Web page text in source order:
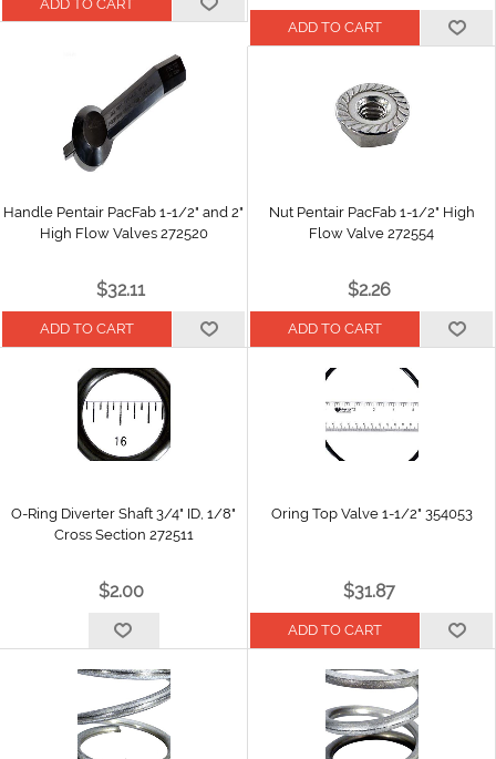
Handle Pentair PacFab 1-1/2" and 2"
High Flow Valves 272520
$32.11
Nut Pentair PacFab 1-1/2" High
Flow Valve 272554
$2.26
O-Ring Diverter Shaft 3/4" ID, 1/8"
Cross Section 272511
$2.00
Oring Top Valve 1-1/2" 354053
$31.87